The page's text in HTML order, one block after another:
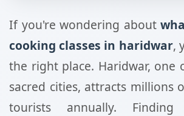
If you're wondering about
cooking classes in haridwar,
the right place. Haridwar, one
sacred cities, attracts millions
tourists annually.